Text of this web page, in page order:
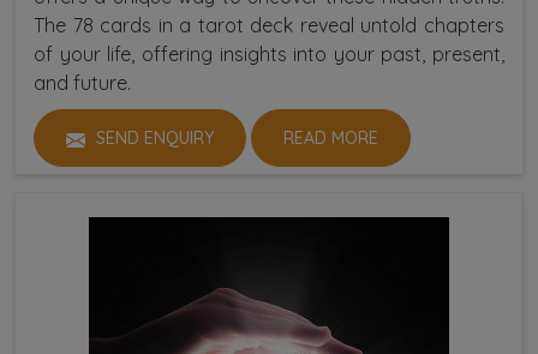
The 78 cards in a tarot deck reveal untold chapters
of your life, offering insights into your past, present,
and future.
SEND ENQUIRY READ MORE